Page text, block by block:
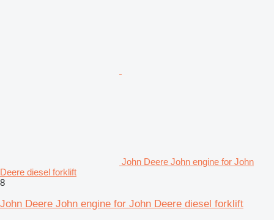
John Deere John engine for John
Deere diesel forklift
8
John Deere John engine for John Deere diesel forklift